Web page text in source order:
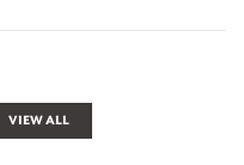
question posed in this
from the Paris region
VIEW ALL